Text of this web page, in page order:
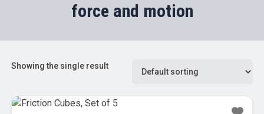
force and motion
Showing the single result